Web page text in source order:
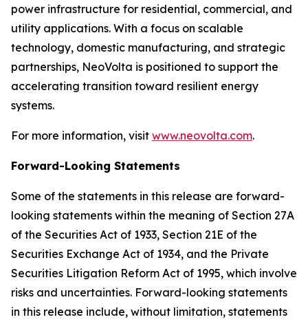
power infrastructure for residential, commercial, and
utility applications. With a focus on scalable
technology, domestic manufacturing, and strategic
partnerships, NeoVolta is positioned to support the
accelerating transition toward resilient energy
systems.
For more information, visit www.neovolta.com.
Forward-Looking Statements
Some of the statements in this release are forward-
looking statements within the meaning of Section 27A
of the Securities Act of 1933, Section 21E of the
Securities Exchange Act of 1934, and the Private
Securities Litigation Reform Act of 1995, which involve
risks and uncertainties. Forward-looking statements
in this release include, without limitation, statements